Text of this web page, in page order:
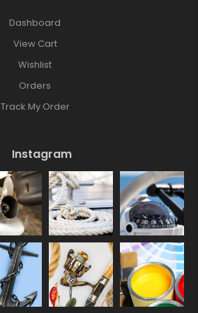
Dashboard
View Cart
Wishlist
Orders
Track My Order
Instagram